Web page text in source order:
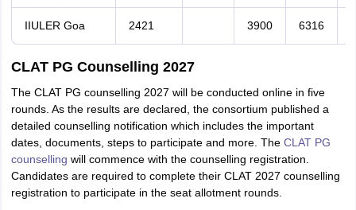
IIULER Goa 2421 3900 6316
CLAT PG Counselling 2027
The CLAT PG counselling 2027 will be conducted online in five
rounds. As the results are declared, the consortium published a
detailed counselling notification which includes the important
dates, documents, steps to participate and more. The CLAT PG
counselling will commence with the counselling registration.
Candidates are required to complete their CLAT 2027 counselling
registration to participate in the seat allotment rounds.